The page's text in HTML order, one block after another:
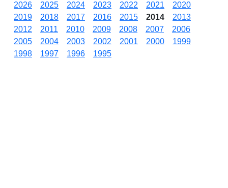
2026 2025 2024 2023 2022 2021
2020
2019
2018 2017 2016 2015 2014
2013
2012
2011 2010 2009 2008 2007
2006
2005
2004 2003 2002 2001 2000
1999
1998
1997 1996 1995